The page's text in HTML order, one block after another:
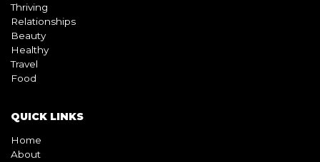
Thriving
Relationships
Beauty
Healthy
Travel
Food
QUICK LINKS
Home
About